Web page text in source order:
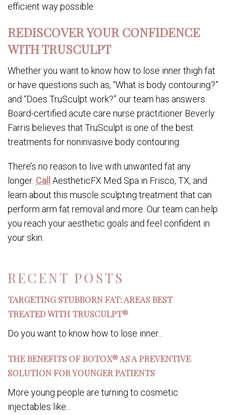
RECENT POSTS
TARGETING STUBBORN FAT: AREAS BEST
TREATED WITH TRUSCULPT®
Do you want to know how to lose inner...
THE BENEFITS OF BOTOX® AS A PREVENTIVE
SOLUTION FOR YOUNGER PATIENTS
More young people are turning to cosmetic
injectables like...
efficient way possible.
REDISCOVER YOUR CONFIDENCE
WITH TRUSCULPT
Whether you want to know how to lose inner thigh fat
or have questions such as, “What is body contouring?”
and “Does TruSculpt work?” our team has answers.
Board-certified acute care nurse practitioner Beverly
Farris believes that TruSculpt is one of the best
treatments for noninvasive body contouring.
There’s no reason to live with unwanted fat any
longer. Call AestheticFX Med Spa in Frisco, TX, and
learn about this muscle sculpting treatment that can
perform arm fat removal and more. Our team can help
you reach your aesthetic goals and feel confident in
your skin.